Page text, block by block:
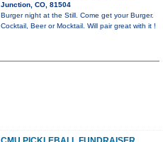
Junction, CO, 81504
Burger night at the Still. Come get your Burger.
Cocktail, Beer or Mocktail. Will pair great with it !